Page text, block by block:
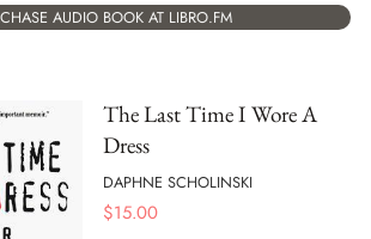
AUDIO BOOK AT LIBRO.FM
The Last Time I Wore A
Dress
DAPHNE SCHOLINSKI
$15.00